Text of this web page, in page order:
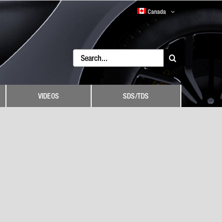
Canada
Search
for:
VIDEOS SDS/TDS